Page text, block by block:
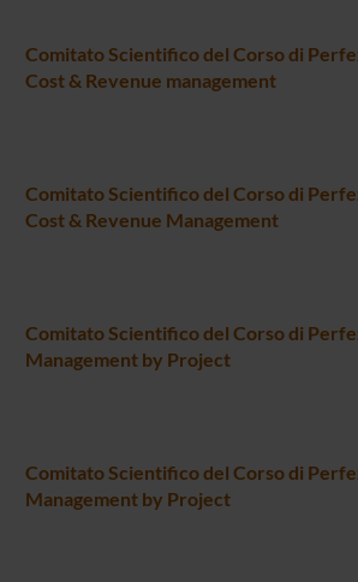
Comitato Scientifico del Corso di
Cost & Revenue management
Comitato Scientifico del Corso di
Cost & Revenue Management
Comitato Scientifico del Corso di
Management by Project
Comitato Scientifico del Corso di
Management by Project